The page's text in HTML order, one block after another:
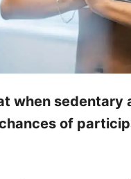
when
of